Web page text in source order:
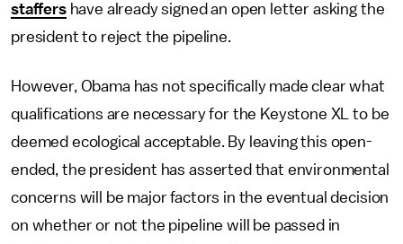
staffershave already signed an open letter asking the
president to reject the pipeline.
However, Obama has not specifically made clear what
qualifications are necessary for the Keystone XL to be
deemed ecological acceptable. By leaving this open-
ended, the president has asserted that environmental
concerns will be major factors in the eventual decision
on whether or not the pipeline will be passed in